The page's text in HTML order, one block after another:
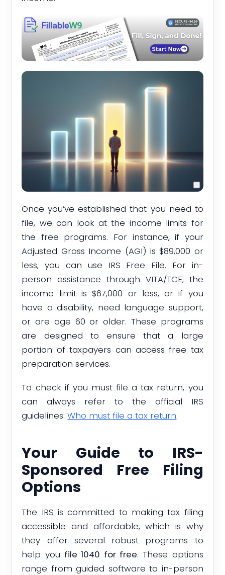
Once you’ve established that you need to
file, we can look at the income limits for
the free programs. For instance, if your
Adjusted Gross Income (AGI) is $89,000 or
less, you can use IRS Free File. For in-
person assistance through VITA/TCE, the
income limit is $67,000 or less, or if you
have a disability, need language support,
or are age 60 or older. These programs
are designed to ensure that a large
portion of taxpayers can access free tax
preparation services.
To check if you must file a tax return, you
can always refer to the official IRS
guidelines:Who must file a tax return.
Your Guide to IRS-
Sponsored Free Filing
Options
The IRS is committed to making tax filing
accessible and affordable, which is why
they offer several robust programs to
help you file 1040 for free. These options
range from guided software to in-person